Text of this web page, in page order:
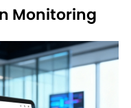
Monitoring